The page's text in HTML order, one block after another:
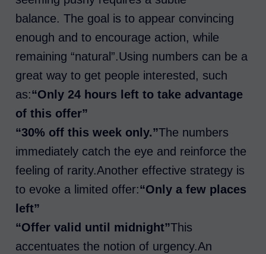
balance. The goal is to appear convincing
enough and to encourage action, while
remaining “natural”.Using numbers can be a
great way to get people interested, such
as:“Only 24 hours left to take advantage
of this offer”
“30% off this week only.”The numbers
immediately catch the eye and reinforce the
feeling of rarity.Another effective strategy is
to evoke a limited offer:“Only a few places
left”
“Offer valid until midnight”This
accentuates the notion of urgency.An